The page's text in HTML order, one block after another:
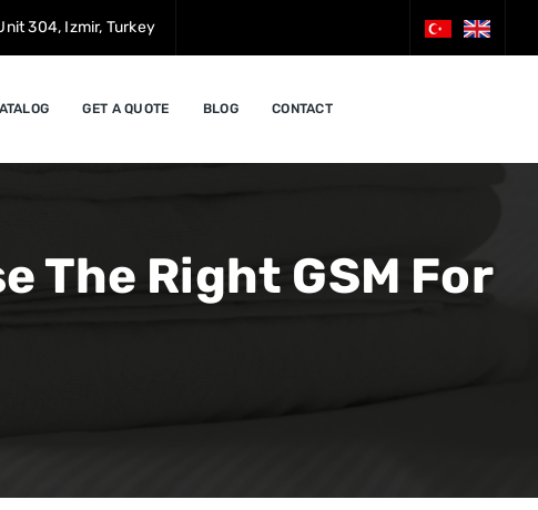
304, Izmir, Turkey
GET A QUOTE BLOG CONTACT
The Right GSM For